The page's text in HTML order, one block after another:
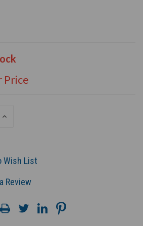
INCREASE
Wish List
Review